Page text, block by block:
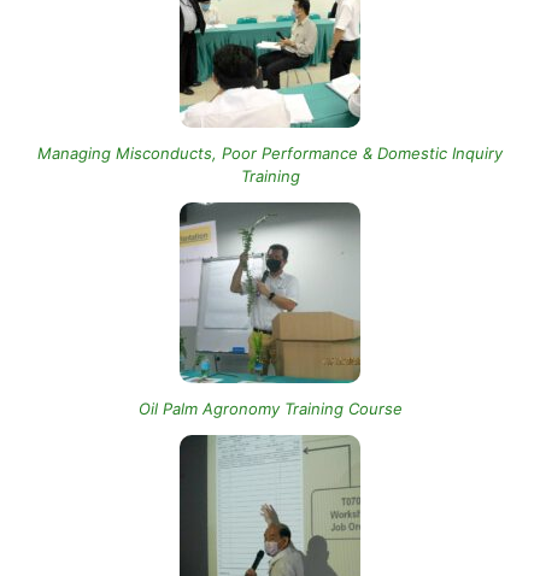
Managing Misconducts, Poor Performance & Domestic Inquiry
Training
Oil Palm Agronomy Training Course